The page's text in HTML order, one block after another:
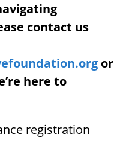
contact us
or
here to
registration